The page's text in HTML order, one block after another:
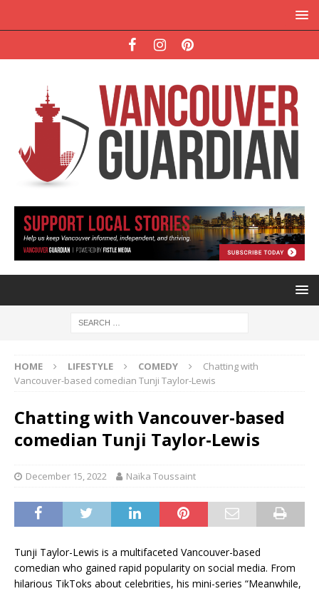
HOME LIFESTYLE COMEDY
Chatting with
Vancouver-based comedian Tunji Taylor-Lewis
Chatting with Vancouver-based
comedian Tunji Taylor-Lewis
December 15, 2022 Naïka Toussaint
Tunji Taylor-Lewis is a multifaceted Vancouver-based
comedian who gained rapid popularity on social media. From
hilarious TikToks about celebrities, his mini-series “Meanwhile,